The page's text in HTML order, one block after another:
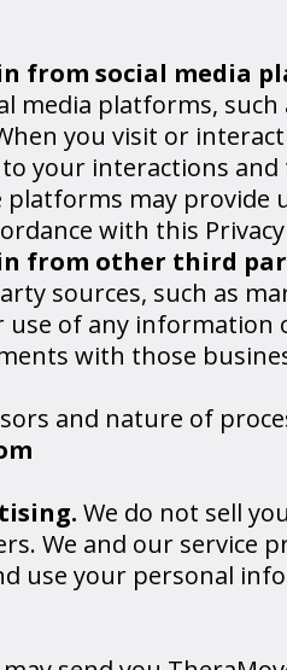
from social media
media platforms,
you visit or
your interactions
platforms may
with this Privacy
from other third
sources, such as
use of any
with those
and nature of
We do not sell
We and our service
use your personal